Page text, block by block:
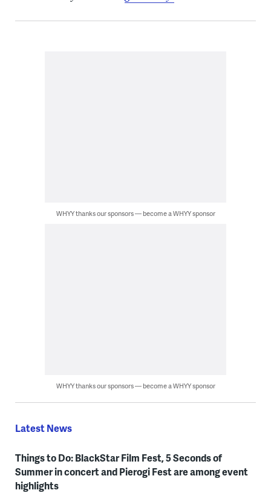
WHYY thanks our sponsors — become a WHYY sponsor
WHYY thanks our sponsors — become a WHYY sponsor
Latest News
Things to Do: BlackStar Film Fest, 5 Seconds of
Summer in concert and Pierogi Fest are among event
highlights